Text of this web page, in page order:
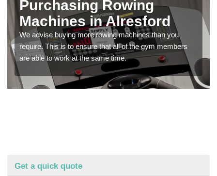
Purchasing Rowing
Machines in Alresford
We advise buying more rowing machines than you
require. This is to ensure that all of the gym members
are able to work at the same time.
Get a quick quote